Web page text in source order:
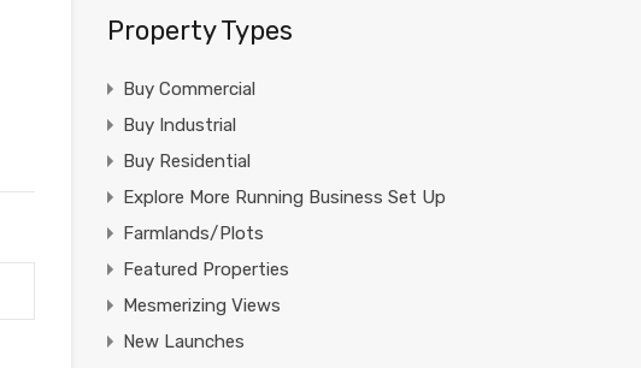
Property Types
Buy Commercial
Buy Industrial
Buy Residential
Explore More Running Business Set Up
Farmlands/Plots
Featured Properties
Mesmerizing Views
New Launches